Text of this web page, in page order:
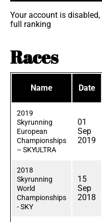
Your account is disabled,
full ranking
Races
Name Date
2019
Skyrunning
European
Championships
– SKYULTRA
01
Sep
2019
2018
Skyrunning
World
Championships
- SKY
15
Sep
2018